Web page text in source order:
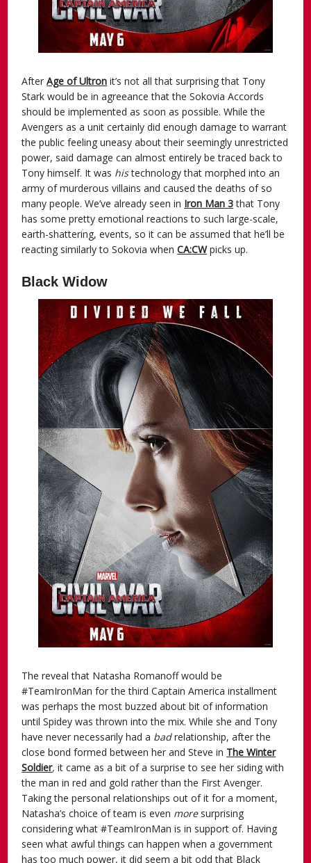
AfterAge of Ultron it’s not all that surprising that Tony
Stark would be in agreeance that the Sokovia Accords
should be implemented as soon as possible. While the
Avengers as a unit certainly did enough damage to warrant
the public feeling uneasy about their seemingly unrestricted
power, said damage can almost entirely be traced back to
Tony himself. It was histechnology that morphed into an
army of murderous villains and caused the deaths of so
many people. We’ve already seen in Iron Man 3that Tony
has some pretty emotional reactions to such large-scale,
earth-shattering, events, so it can be assumed that he’ll be
reacting similarly to Sokovia whenCA:CWpicks up.
Black Widow
The reveal that Natasha Romanoff would be
#TeamIronMan for the third Captain America installment
was perhaps the most buzzed about bit of information
until Spidey was thrown into the mix. While she and Tony
have never necessarily had a badrelationship, after the
close bond formed between her and Steve in The Winter
Soldier,it came as a bit of a surprise to see her siding with
the man in red and gold rather than the First Avenger.
Taking the personal relationships out of it for a moment,
Natasha’s choice of team is even more surprising
considering what #TeamIronMan is in support of. Having
seen what awful things can happen when a government
has too much power, it did seem a bit odd that Black